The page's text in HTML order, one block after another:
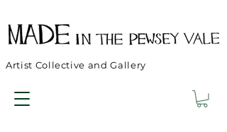
Artist Collective and Gallery